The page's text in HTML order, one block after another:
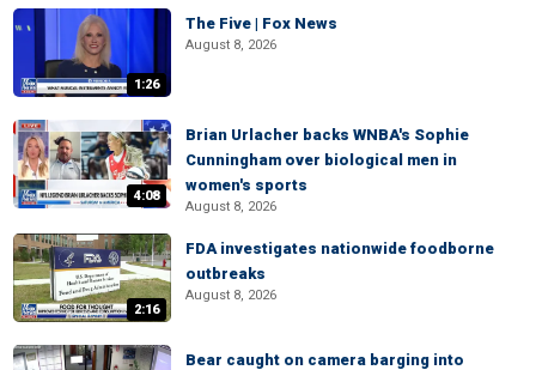
1:26
The Five | Fox News
August 8, 2026
4:08
Brian Urlacher backs WNBA's Sophie
Cunningham over biological men in
women's sports
August 8, 2026
2:16
FDA investigates nationwide foodborne
outbreaks
August 8, 2026
Bear caught on camera barging into